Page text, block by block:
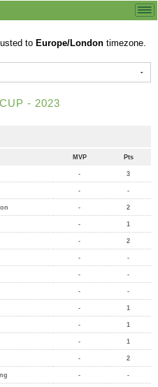
to Europe/London timezone.
- 2023
MVP Pts
- 3
- -
- 2
- 1
- 2
- -
- -
- -
- 1
- 1
- 1
- 2
- -